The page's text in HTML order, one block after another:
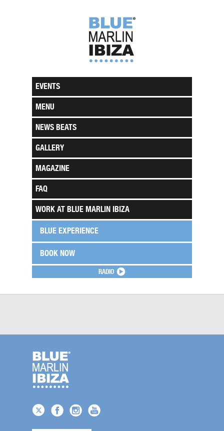
RADIO
EVENTS
MENU
NEWS BEATS
GALLERY
MAGAZINE
FAQ
WORK AT BLUE MARLIN IBIZA
BLUE EXPERIENCE
BOOK NOW